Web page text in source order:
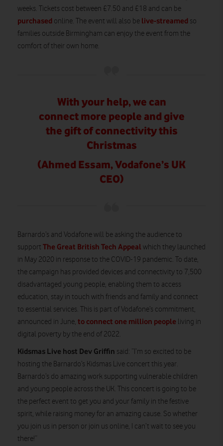
weeks. Tickets cost between £7.50 and £18 and can be
purchased online. The event will also be live-streamed so
families outside Birmingham can enjoy the event from the
comfort of their own home.
With your help, we can
connect more people and give
the gift of connectivity this
Christmas
(Ahmed Essam, Vodafone’s UK
CEO)
Barnardo’s and Vodafone will be asking the audience to
support The Great British Tech Appealwhich they launched
in May 2020 in response to the COVID-19 pandemic. To date,
the campaign has provided devices and connectivity to 7,500
disadvantaged young people, enabling them to access
education, stay in touch with friends and family and connect
to essential services. This is part of Vodafone’s commitment,
announced in June, to connect one million people living in
digital poverty by the end of 2022.
Kidsmas Live host Dev Griffin said: “I’m so excited to be
hosting the Barnardo’s Kidsmas Live concert this year.
Barnardo’s do amazing work supporting vulnerable children
and young people across the UK. This concert is going to be
the perfect event to get you and your family in the festive
spirit, while raising money for an amazing cause. So whether
you join us in person or join us online, I can’t wait to see you
there!”